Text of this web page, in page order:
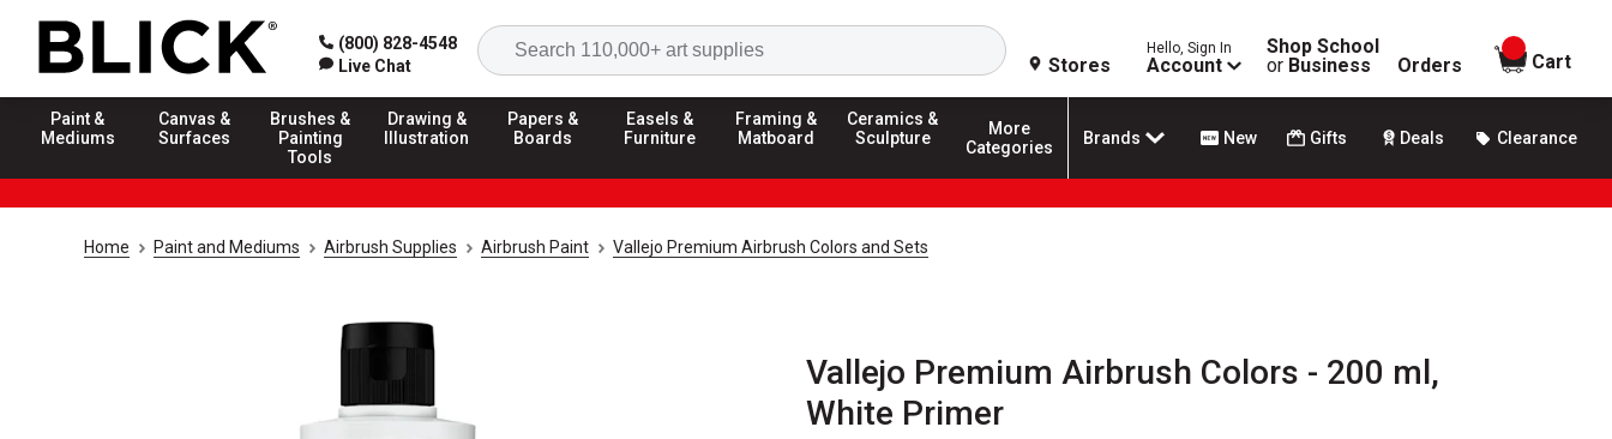
(800) 828-4548
Live Chat
Search
Stores
Hello, Sign In
Account
Shop School
or Business Orders
items in
Cart
Paint &
Mediums
Canvas &
Surfaces
Brushes &
Painting
Tools
Drawing &
Illustration
Papers &
Boards
Easels &
Furniture
Framing &
Matboard
Ceramics &
Sculpture
More
Categories
Brands New Gifts Deals Clearance
Home Paint and Mediums Airbrush Supplies Airbrush Paint Vallejo Premium Airbrush Colors and Sets
Vallejo Premium Airbrush Colors - 200 ml,
White Primer